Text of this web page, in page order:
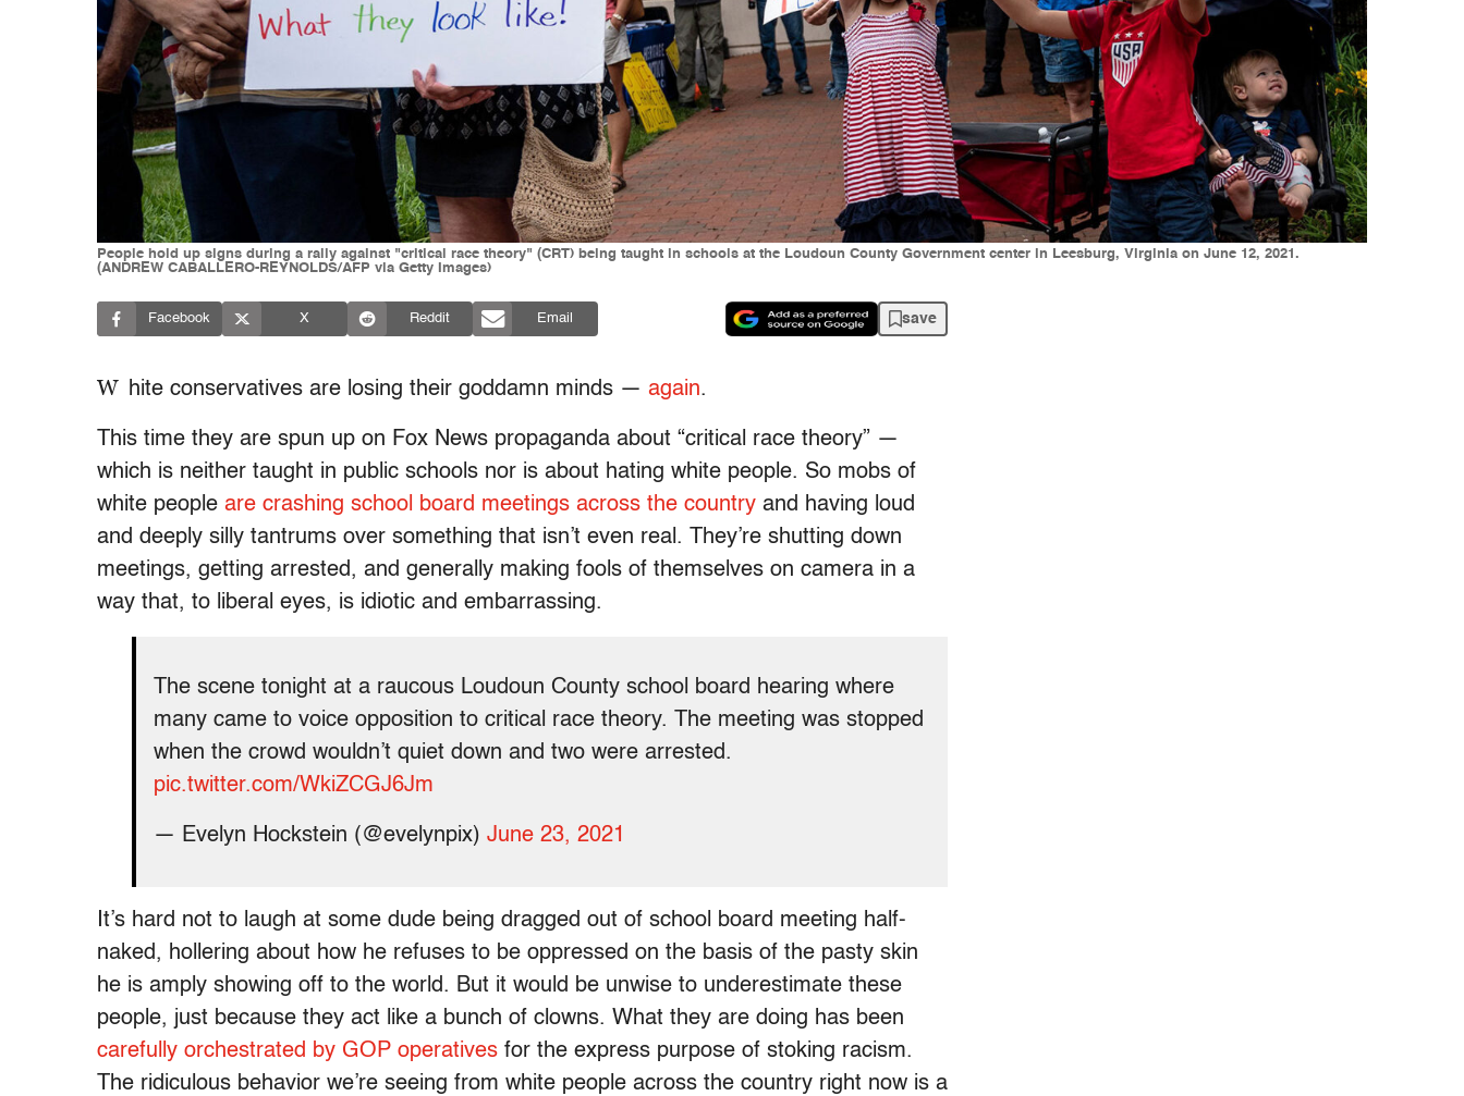
People hold up signs during a rally against "critical race theory" (CRT) being taught in schools at the Loudoun County Government center in Leesburg, Virginia on June 12, 2021.
(ANDREW CABALLERO-REYNOLDS/AFP via Getty Images)
Facebook X Reddit Email save
W hite conservatives are losing their goddamn minds — again.
This time they are spun up on Fox News propaganda about “critical race theory” —
which is neither taught in public schools nor is about hating white people. So mobs of
white people are crashing school board meetings across the country and having loud
and deeply silly tantrums over something that isn’t even real. They’re shutting down
meetings, getting arrested, and generally making fools of themselves on camera in a
way that, to liberal eyes, is idiotic and embarrassing.
The scene tonight at a raucous Loudoun County school board hearing where
many came to voice opposition to critical race theory. The meeting was stopped
when the crowd wouldn’t quiet down and two were arrested.
pic.twitter.com/WkiZCGJ6Jm
— Evelyn Hockstein (@evelynpix) June 23, 2021
It’s hard not to laugh at some dude being dragged out of school board meeting half-
naked, hollering about how he refuses to be oppressed on the basis of the pasty skin
he is amply showing off to the world. But it would be unwise to underestimate these
people, just because they act like a bunch of clowns. What they are doing has been
carefully orchestrated by GOP operatives for the express purpose of stoking racism.
The ridiculous behavior we’re seeing from white people across the country right now is a